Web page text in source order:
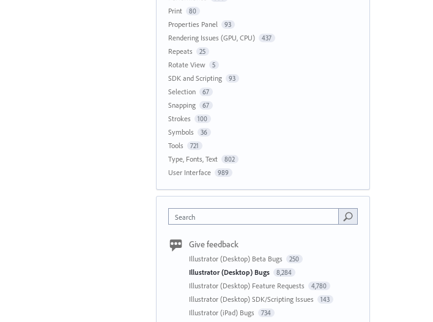
Print 80
Properties Panel 93
Rendering Issues (GPU, CPU) 437
Repeats 25
Rotate View 5
SDK and Scripting 93
Selection 67
Snapping 67
Strokes 100
Symbols 36
Tools 721
Type, Fonts, Text 802
User Interface 989
Search
Give feedback
Illustrator (Desktop) Beta Bugs 250
Illustrator (Desktop) Bugs 8,284
Illustrator (Desktop) Feature Requests 4,780
Illustrator (Desktop) SDK/Scripting Issues 143
Illustrator (iPad) Bugs 734